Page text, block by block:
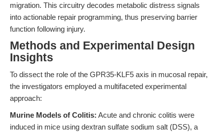
migration. This circuitry decodes metabolic distress signals
into actionable repair programming, thus preserving barrier
function following injury.
Methods and Experimental Design
Insights
To dissect the role of the GPR35-KLF5 axis in mucosal repair,
the investigators employed a multifaceted experimental
approach:
Murine Models of Colitis: Acute and chronic colitis were
induced in mice using dextran sulfate sodium salt (DSS), a